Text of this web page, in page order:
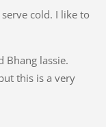
cold. I like to
Bhang lassie.
this is a very